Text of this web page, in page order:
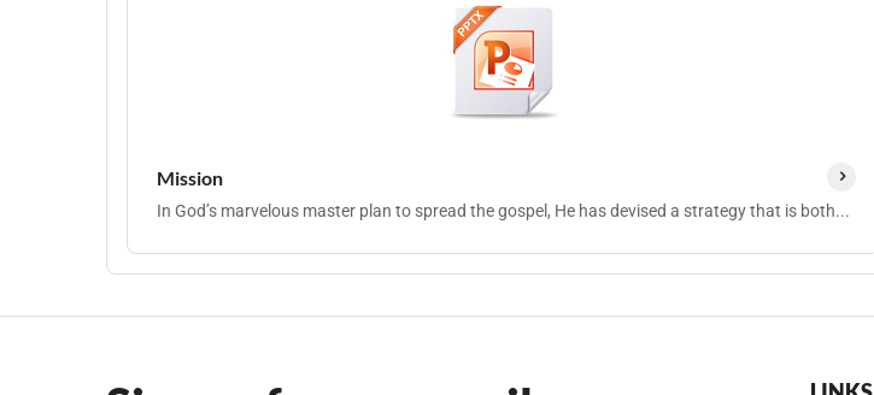
Mission
In God’s marvelous master plan to spread the gospel, He has devised a strategy that is both...